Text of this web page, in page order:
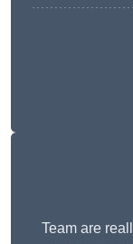
Team are